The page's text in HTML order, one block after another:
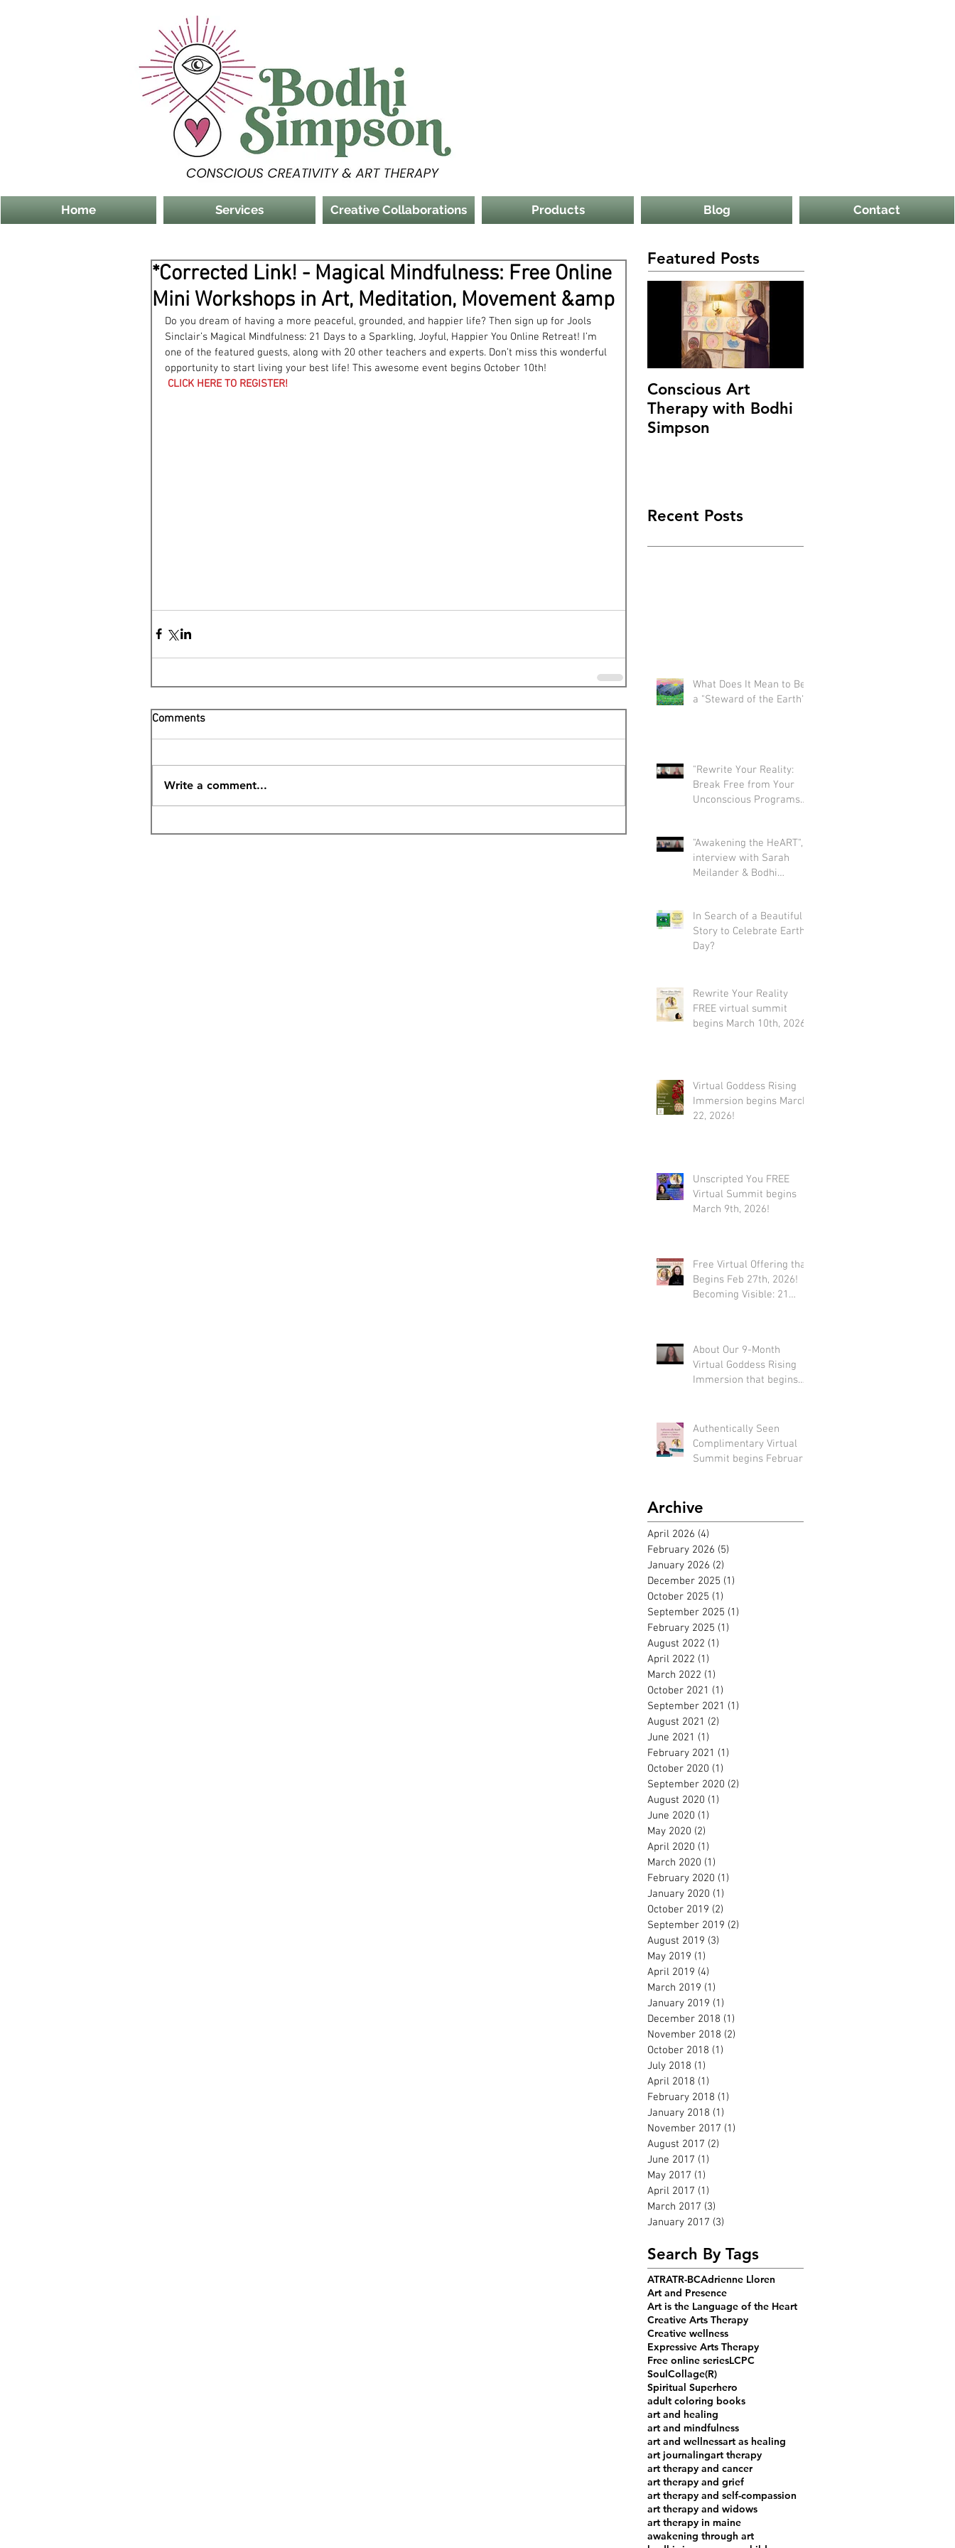
Home Services Creative Collaborations Products Blog Contact
*Corrected Link! - Magical Mindfulness: Free Online
Mini Workshops in Art, Meditation, Movement &amp
Do you dream of having a more peaceful, grounded, and happier life? Then sign up for Jools
Sinclair’s Magical Mindfulness: 21 Days to a Sparkling, Joyful, Happier You Online Retreat! I’m
one of the featured guests, along with 20 other teachers and experts. Don’t miss this wonderful
opportunity to start living your best life! This awesome event begins October 10th!
CLICK HERE TO REGISTER!
Comments
Write a comment...
Featured Posts
Conscious Art
Therapy with Bodhi
Simpson
Recent Posts
What Does It Mean to Be
a "Steward of the Earth"?
"Rewrite Your Reality:
Break Free from Your
Unconscious Programs
Nordstrom & Bodhi
Simpson
"Awakening the HeART",
interview with Sarah
Meilander & Bodhi
In Search of a Beautiful
Story to Celebrate Earth
Day?
Rewrite Your Reality
FREE virtual summit
begins March 10th, 2026
Virtual Goddess Rising
Immersion begins March
22, 2026!
Unscripted You FREE
Virtual Summit begins
March 9th, 2026!
Free Virtual Offering that
Begins Feb 27th, 2026!
Becoming Visible: 21
About Our 9-Month
Virtual Goddess Rising
Immersion that begins
Feb 22nd)
Authentically Seen
Complimentary Virtual
Summit begins February
Archive
April 2026 (4)
February 2026 (5)
January 2026 (2)
December 2025 (1)
October 2025 (1)
September 2025 (1)
February 2025 (1)
August 2022 (1)
April 2022 (1)
March 2022 (1)
October 2021 (1)
September 2021 (1)
August 2021 (2)
June 2021 (1)
February 2021 (1)
October 2020 (1)
September 2020 (2)
August 2020 (1)
June 2020 (1)
May 2020 (2)
April 2020 (1)
March 2020 (1)
February 2020 (1)
January 2020 (1)
October 2019 (2)
September 2019 (2)
August 2019 (3)
May 2019 (1)
April 2019 (4)
March 2019 (1)
January 2019 (1)
December 2018 (1)
November 2018 (2)
October 2018 (1)
July 2018 (1)
April 2018 (1)
February 2018 (1)
January 2018 (1)
November 2017 (1)
August 2017 (2)
June 2017 (1)
May 2017 (1)
April 2017 (1)
March 2017 (3)
January 2017 (3)
Search By Tags
ATRATR-BCAdrienne Lloren
Art and Presence
Art is the Language of the Heart
Creative Arts Therapy
Creative wellness
Expressive Arts Therapy
Free online seriesLCPC
SoulCollage(R)
Spiritual Superhero
adult coloring books
art and healing
art and mindfulness
art and wellnessart as healing
art journalingart therapy
art therapy and cancer
art therapy and grief
art therapy and self-compassion
art therapy and widows
art therapy in maine
awakening through art